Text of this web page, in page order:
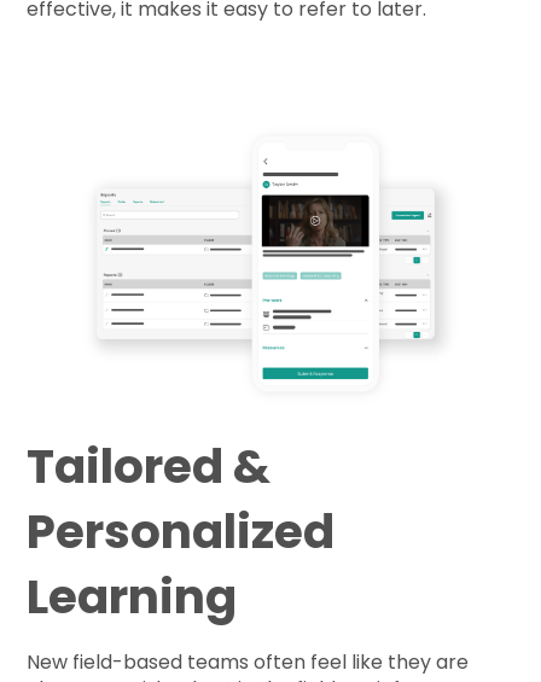
effective, it makes it easy to refer to later.
Tailored &
Personalized
Learning
New field-based teams often feel like they are